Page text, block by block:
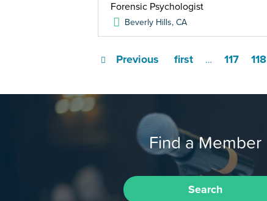
Forensic Psychologist
Beverly Hills,CA
first
Previous … 117 118
Find a Member
Search